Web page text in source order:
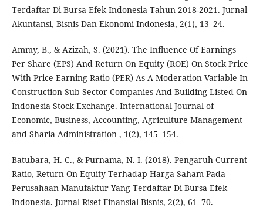
Terdaftar Di Bursa Efek Indonesia Tahun 2018-2021. Jurnal
Akuntansi, Bisnis Dan Ekonomi Indonesia, 2(1), 13–24.
Ammy, B., & Azizah, S. (2021). The Influence Of Earnings
Per Share (EPS) And Return On Equity (ROE) On Stock Price
With Price Earning Ratio (PER) As A Moderation Variable In
Construction Sub Sector Companies And Building Listed On
Indonesia Stock Exchange. International Journal of
Economic, Business, Accounting, Agriculture Management
and Sharia Administration , 1(2), 145–154.
Batubara, H. C., & Purnama, N. I. (2018). Pengaruh Current
Ratio, Return On Equity Terhadap Harga Saham Pada
Perusahaan Manufaktur Yang Terdaftar Di Bursa Efek
Indonesia. Jurnal Riset Finansial Bisnis, 2(2), 61–70.